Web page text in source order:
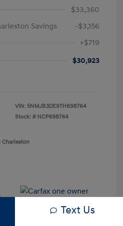
$33,360
Savings
-$3,156
+$719
$30,923
VIN: 5NMJB3DE9TH698764
Stock: # NCP698764
Text Us